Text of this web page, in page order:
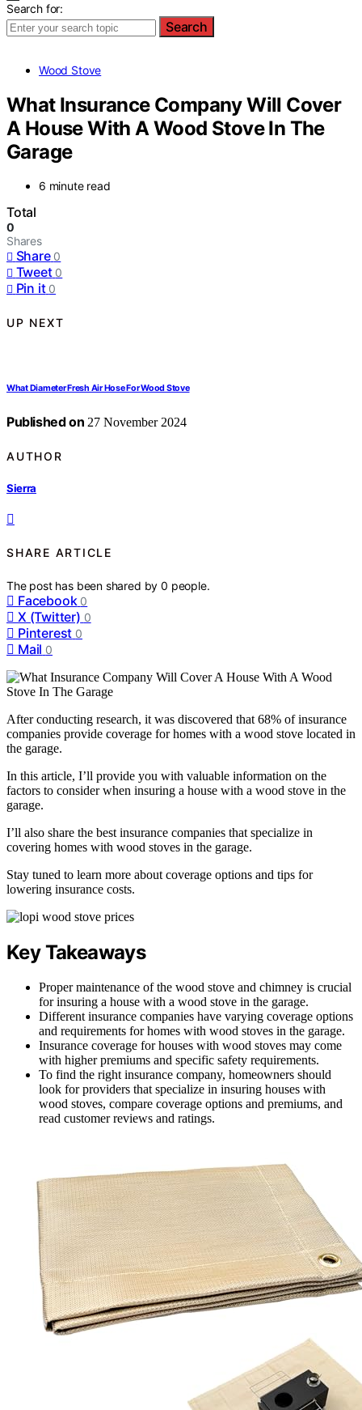
Search for:
Search
Wood Stove
What Insurance Company Will Cover
A House With A Wood Stove In The
Garage
6 minute read
Total
0
Shares
Share 0
Tweet 0
Pin it 0
UP NEXT
What Diameter Fresh Air Hose For Wood Stove
Published on 27 November 2024
AUTHOR
Sierra
SHARE ARTICLE
The post has been shared by0 people.
Facebook 0
X (Twitter) 0
Pinterest 0
Mail 0
After conducting research, it was discovered that 68% of insurance
companies provide coverage for homes with a wood stove located in
the garage.
In this article, I’ll provide you with valuable information on the
factors to consider when insuring a house with a wood stove in the
garage.
I’ll also share the best insurance companies that specialize in
covering homes with wood stoves in the garage.
Stay tuned to learn more about coverage options and tips for
lowering insurance costs.
Key Takeaways
Proper maintenance of the wood stove and chimney is crucial
for insuring a house with a wood stove in the garage.
Different insurance companies have varying coverage options
and requirements for homes with wood stoves in the garage.
Insurance coverage for houses with wood stoves may come
with higher premiums and specific safety requirements.
To find the right insurance company, homeowners should
look for providers that specialize in insuring houses with
wood stoves, compare coverage options and premiums, and
read customer reviews and ratings.